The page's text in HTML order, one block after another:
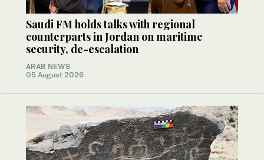
Saudi FM holds talks with regional
counterparts in Jordan on maritime
security, de-escalation
ARAB NEWS
05 August 2026